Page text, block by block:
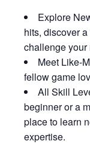
Explore
hits, discover
challenge your
Meet Like-
fellow game
All Skill
beginner or a
place to learn
expertise.